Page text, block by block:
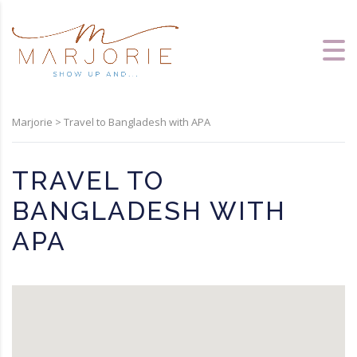
Marjorie > Travel to Bangladesh with APA
TRAVEL TO
BANGLADESH WITH
APA